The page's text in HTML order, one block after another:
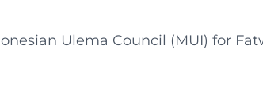
Ulema Council (MUI) for